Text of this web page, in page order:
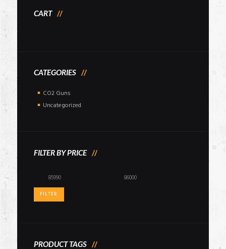
CART
CATEGORIES
CO2 Guns
Uncategorized
FILTER BY PRICE
Min
price
Max
FILTER
PRODUCT TAGS